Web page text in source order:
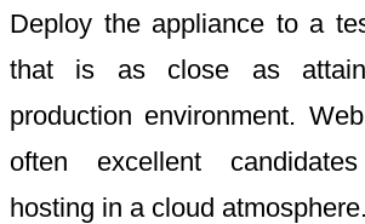
Deploy the appliance to a
that is as close as
production environment.
often excellent
hosting in a cloud atmosphere.